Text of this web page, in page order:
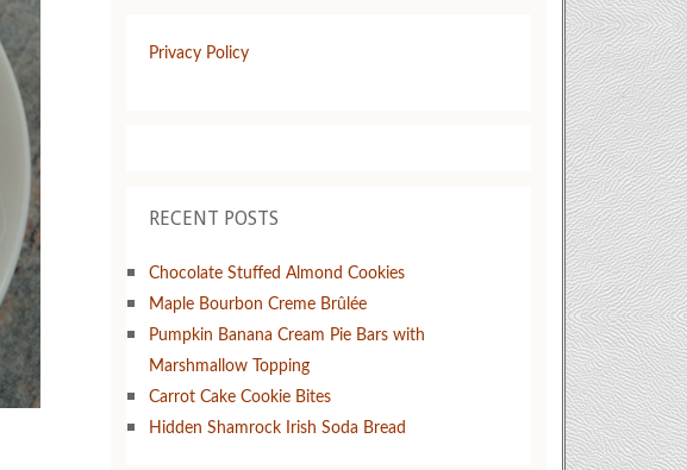
Privacy Policy
RECENT POSTS
Chocolate Stuffed Almond Cookies
Maple Bourbon Creme Brûlée
Pumpkin Banana Cream Pie Bars with
Marshmallow Topping
Carrot Cake Cookie Bites
Hidden Shamrock Irish Soda Bread